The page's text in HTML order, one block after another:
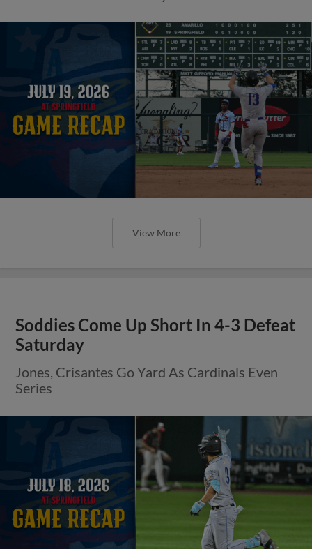
View More
Soddies Come Up Short In 4-3 Defeat
Saturday
Jones, Crisantes Go Yard As Cardinals Even
Series